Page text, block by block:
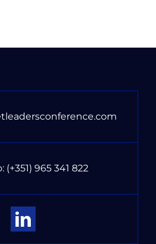
(+351) 965 341 822